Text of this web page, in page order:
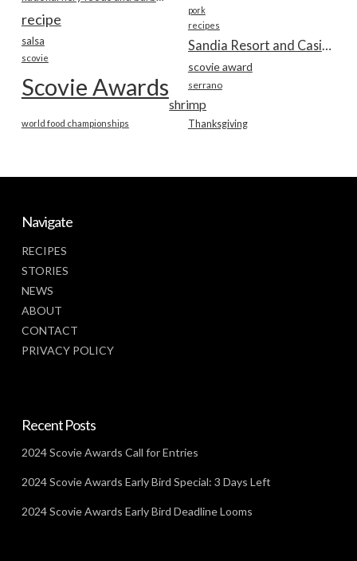
pork
recipe recipes
salsa Sandia Resort and Casino
scovie
scovie award
Scovie Awards serrano
shrimp
Thanksgiving
world food championships
Navigate
RECIPES
STORIES
NEWS
ABOUT
CONTACT
PRIVACY POLICY
Recent Posts
2024 Scovie Awards Call for Entries
2024 Scovie Awards Early Bird Special: 3 Days Left
2024 Scovie Awards Early Bird Deadline Looms